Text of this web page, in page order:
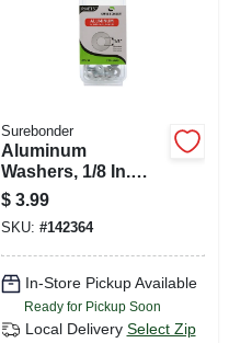
Surebonder
Aluminum
Washers, 1/8 In.
Dia., 30-pk.
$ 3.99
SKU: #142364
In-Store Pickup Available
Ready for Pickup Soon
Local Delivery Select Zip